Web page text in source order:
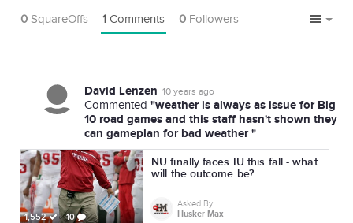
0 SquareOffs 1 Comments 0 Followers
David Lenzen 10 years ago
Commented "weather is always as issue for Big
10 road games and this staff hasn't shown they
can gameplan for bad weather "
1,552 10
NU finally faces IU this fall - what
will the outcome be?
Asked By
Husker Max